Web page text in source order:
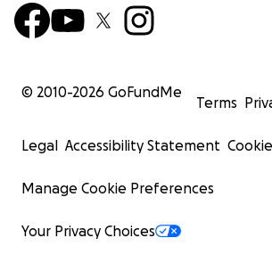
© 2010-2026 GoFundMe
Terms
Legal Accessibility Statement
Manage Cookie Preferences
Your Privacy Choices